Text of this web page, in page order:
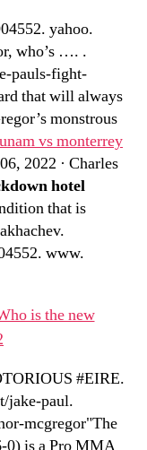
yahoo.
who’s …. .
pauls-fight-
that will always
monstrous
vs monterrey
2022 · Charles
hotel
that is
www.
is the new
#EIRE.
jake-paul.
mcgregor"The